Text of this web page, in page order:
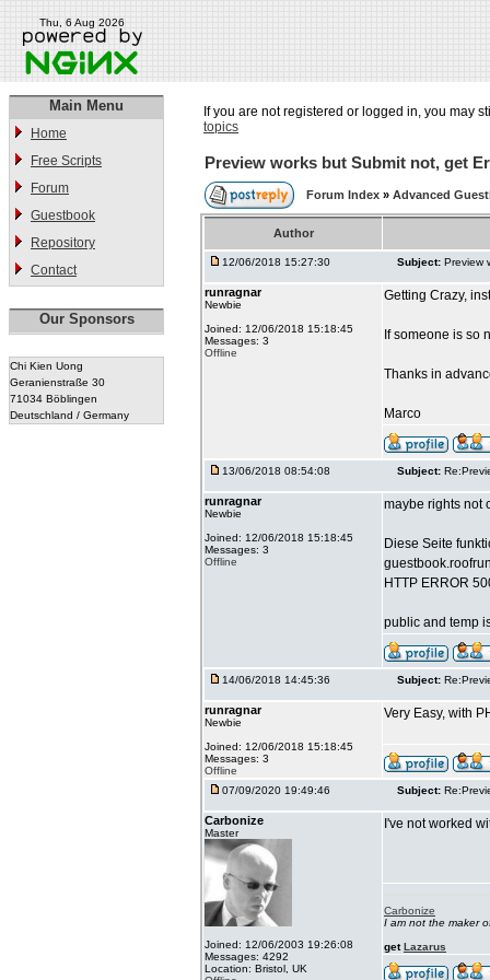
Thu, 6 Aug 2026
Main Menu
Home
Free Scripts
Forum
Guestbook
Repository
Contact
Our Sponsors
Chi Kien Uong
Geranienstraße 30
71034 Böblingen
Deutschland / Germany
If you are not registered or logged in, you may
topics
Preview works but Submit not, get
Forum Index » Advanced
Author
12/06/2018 15:27:30 Subject: Preview
runragnar
Newbie
Joined: 12/06/2018 15:18:45
Messages: 3
Offline
Getting Crazy,
If someone is so
Thanks in
Marco
13/06/2018 08:54:08 Subject:
runragnar
Newbie
Joined: 12/06/2018 15:18:45
Messages: 3
Offline
maybe rights not
Diese Seite
HTTP ERROR
public and temp
14/06/2018 14:45:36 Subject:
runragnar
Newbie
Joined: 12/06/2018 15:18:45
Messages: 3
Offline
Very Easy, with
07/09/2020 19:49:46 Subject:
Carbonize
Master
Joined: 12/06/2003 19:26:08
Messages: 4292
Location: Bristol, UK
I've not worked
Carbonize
I am not the maker
getLazarus